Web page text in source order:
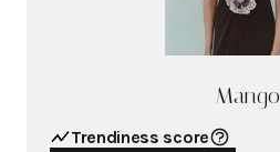
Mango
Trendiness score